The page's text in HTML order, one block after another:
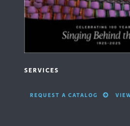
SERVICES
REQUEST A CATALOG